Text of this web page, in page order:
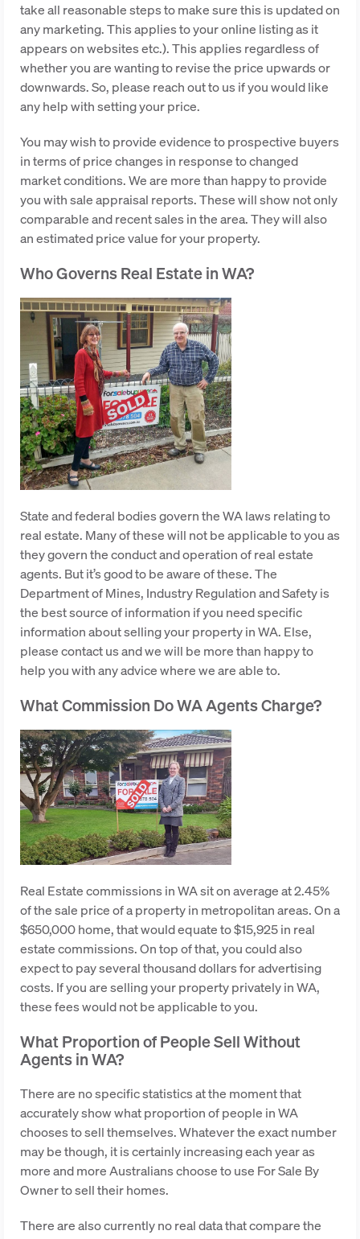
take all reasonable steps to make sure this is updated on
any marketing. This applies to your online listing as it
appears on websites etc.). This applies regardless of
whether you are wanting to revise the price upwards or
downwards. So, please reach out to us if you would like
any help with setting your price.
You may wish to provide evidence to prospective buyers
in terms of price changes in response to changed
market conditions. We are more than happy to provide
you with sale appraisal reports. These will show not only
comparable and recent sales in the area. They will also
an estimated price value for your property.
Who Governs Real Estate in WA?
State and federal bodies govern the WA laws relating to
real estate. Many of these will not be applicable to you as
they govern the conduct and operation of real estate
agents. But it’s good to be aware of these. The
Department of Mines, Industry Regulation and Safety is
the best source of information if you need specific
information about selling your property in WA. Else,
please contact us and we will be more than happy to
help you with any advice where we are able to.
What Commission Do WA Agents Charge?
Real Estate commissions in WA sit on average at 2.45%
of the sale price of a property in metropolitan areas. On a
$650,000 home, that would equate to $15,925 in real
estate commissions. On top of that, you could also
expect to pay several thousand dollars for advertising
costs. If you are selling your property privately in WA,
these fees would not be applicable to you.
What Proportion of People Sell Without
Agents in WA?
There are no specific statistics at the moment that
accurately show what proportion of people in WA
chooses to sell themselves. Whatever the exact number
may be though, it is certainly increasing each year as
more and more Australians choose to use For Sale By
Owner to sell their homes.
There are also currently no real data that compare the